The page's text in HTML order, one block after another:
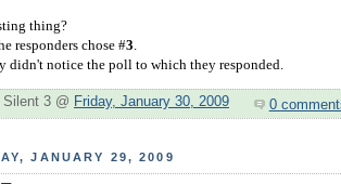
thing?
responders chose #3
didn't notice the poll to which they responded.
3 @ Friday, January 30, 2009 0
JANUARY 29, 2009